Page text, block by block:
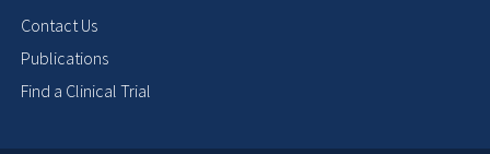
Contact Us
Publications
Find a Clinical Trial